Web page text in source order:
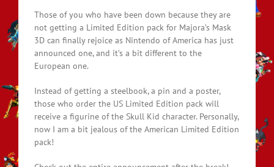
Those of you who have been down because they are
not getting a Limited Edition pack for Majora’s Mask
3D can finally rejoice as Nintendo of America has just
announced one, and it’s a bit different to the
European one.
Instead of getting a steelbook, a pin and a poster,
those who order the US Limited Edition pack will
receive a figurine of the Skull Kid character. Personally,
now I am a bit jealous of the American Limited Edition
pack!